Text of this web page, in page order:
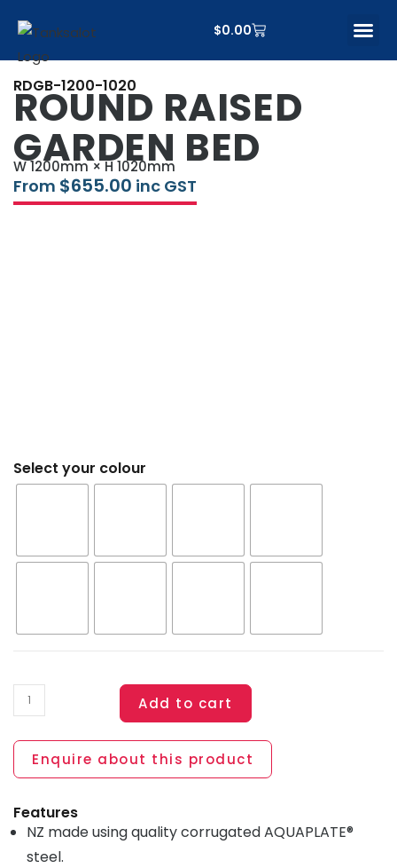
$0.00
RDGB-1200-1020
ROUND RAISED
GARDEN BED
W 1200mm × H 1020mm
From $655.00 inc GST
Select your colour
Add to cart
Enquire about this product
Features
NZ made using quality corrugated AQUAPLATE®
steel.